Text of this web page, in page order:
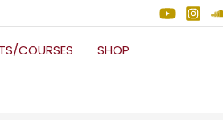
COURSES SHOP